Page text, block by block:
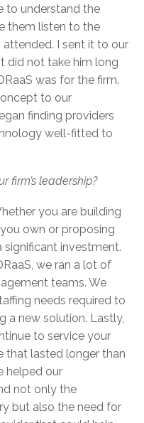
to understand the
them listen to the
attended. I sent it to our
did not take him long
was for the firm.
to our
finding providers
well-fitted to
firm’s leadership?
you are building
own or proposing
significant investment.
we ran a lot of
teams. We
needs required to
a new solution. Lastly,
to service your
that lasted longer than
helped our
not only the
but also the need for